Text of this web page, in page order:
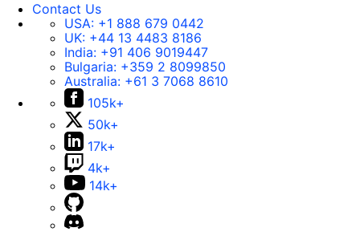
Contact Us
USA: +1 888 679 0442
UK: +44 13 4483 8186
India: +91 406 9019447
Bulgaria: +359 2 8099850
Australia: +61 3 7068 8610
105k+
50k+
17k+
4k+
14k+